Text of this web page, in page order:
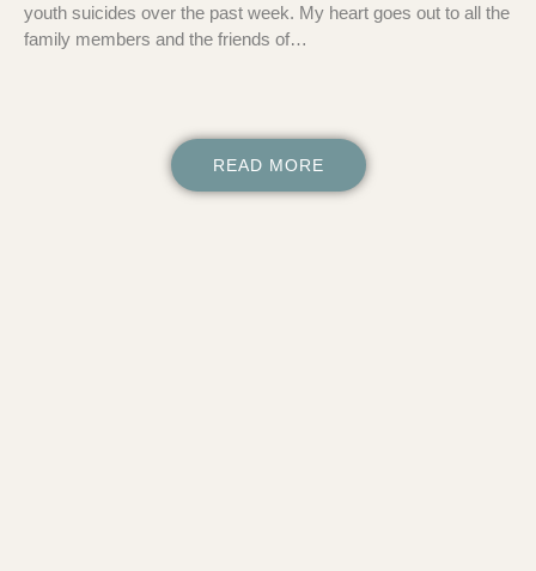
youth suicides over the past week. My heart goes out to all the
family members and the friends of…
READ MORE